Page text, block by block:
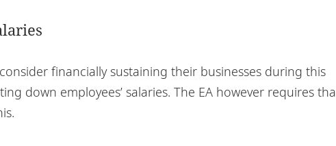
financially sustaining their businesses during this
down employees’ salaries. The EA however requires